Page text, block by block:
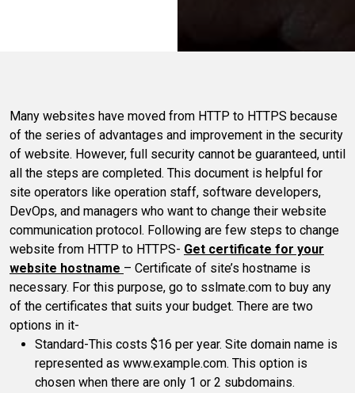
Many websites have moved from HTTP to HTTPS because
of the series of advantages and improvement in the security
of website. However, full security cannot be guaranteed, until
all the steps are completed. This document is helpful for
site operators like operation staff, software developers,
DevOps, and managers who want to change their website
communication protocol. Following are few steps to change
website from HTTP to HTTPS- Get certificate for your
website hostname – Certificate of site’s hostname is
necessary. For this purpose, go to sslmate.com to buy any
of the certificates that suits your budget. There are two
options in it-
Standard-This costs $16 per year. Site domain name is
represented as www.example.com. This option is
chosen when there are only 1 or 2 subdomains.